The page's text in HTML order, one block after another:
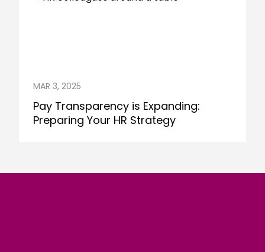
MAR 3, 2025
Pay Transparency is Expanding:
Preparing Your HR Strategy